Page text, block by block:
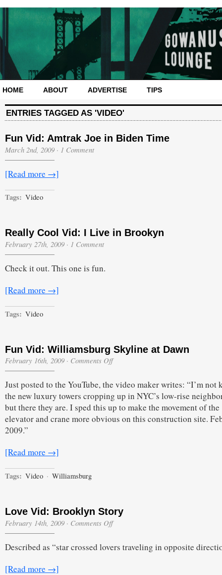
HOME ABOUT ADVERTISE TIPS
ENTRIES TAGGED AS 'VIDEO'
Fun Vid: Amtrak Joe in Biden Time
March 2nd, 2009 · 1 Comment
[Read more →]
Tags: Video
Really Cool Vid: I Live in Brookyn
February 27th, 2009 · 1 Comment
Check it out. This one is fun.
[Read more →]
Tags: Video
Fun Vid: Williamsburg Skyline at Dawn
February 16th, 2009 · Comments Offon
Williamsburg
at
Dawn
Just posted to the YouTube, the video maker writes: “I’m not
the new luxury towers cropping up in NYC’s low-rise
but there they are. I sped this up to make the movement of the
elevator and crane more obvious on this construction site.
2009.”
[Read more →]
Tags: Video · Williamsburg
Love Vid: Brooklyn Story
February 14th, 2009 · Comments Offon
Brooklyn
Described as “star crossed lovers traveling in opposite
[Read more →]